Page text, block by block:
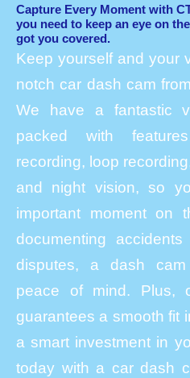
Capture Every Moment with
you need to keep an eye on
got you covered.
Keep yourself and your
notch car dash cam
We have a fantastic
packed with
recording, loop
and night vision, so
important moment on
documenting
disputes, a dash
peace of mind. Plus,
guarantees a smooth fit
a smart investment in
today with a car dash